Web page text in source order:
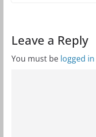
Leave a Reply
You must be logged in